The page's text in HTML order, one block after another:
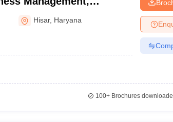
Haryana Agricultural
Hisar, Haryana
100+Brochures